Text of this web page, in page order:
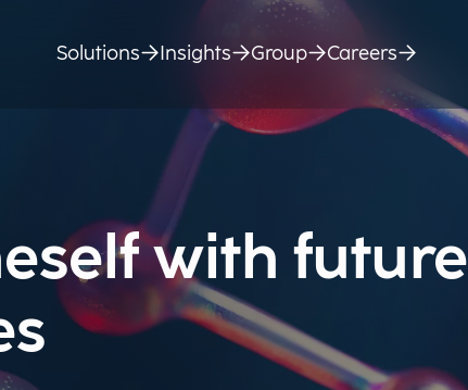
Solutions Insights Group Careers
with future